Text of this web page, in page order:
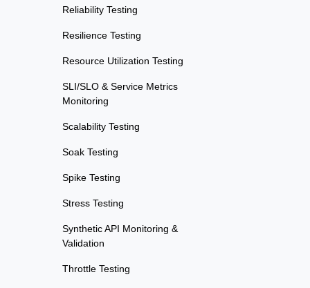
Reliability Testing
Resilience Testing
Resource Utilization Testing
SLI/SLO & Service Metrics
Monitoring
Scalability Testing
Soak Testing
Spike Testing
Stress Testing
Synthetic API Monitoring &
Validation
Throttle Testing